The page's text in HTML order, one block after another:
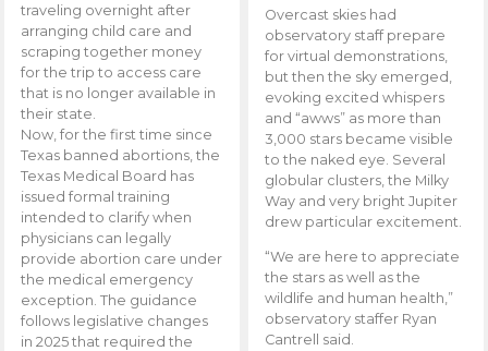
traveling overnight after
arranging child care and
scraping together money
for the trip to access care
that is no longer available in
their state.
Now, for the first time since
Texas banned abortions, the
Texas Medical Board has
issued formal training
intended to clarify when
physicians can legally
provide abortion care under
the medical emergency
exception. The guidance
follows legislative changes
in 2025 that required the
Overcast skies had
observatory staff prepare
for virtual demonstrations,
but then the sky emerged,
evoking excited whispers
and “awws” as more than
3,000 stars became visible
to the naked eye. Several
globular clusters, the Milky
Way and very bright Jupiter
drew particular excitement.
“We are here to appreciate
the stars as well as the
wildlife and human health,”
observatory staffer Ryan
Cantrell said.